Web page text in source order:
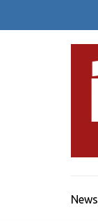
News